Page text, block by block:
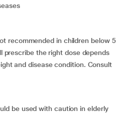
recommended in children below 5
prescribe the right dose depends
and disease condition. Consult
be used with caution in elderly